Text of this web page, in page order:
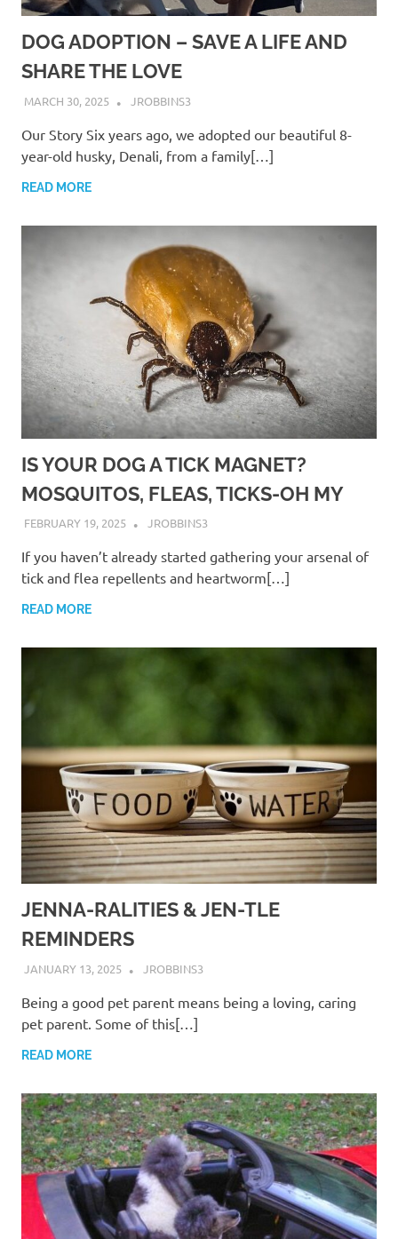
DOG ADOPTION – SAVE A LIFE AND
SHARE THE LOVE
MARCH 30, 2025 JROBBINS3
Our Story Six years ago, we adopted our beautiful 8-
year-old husky, Denali, from a family[…]
READ MORE
IS YOUR DOG A TICK MAGNET?
MOSQUITOS, FLEAS, TICKS-OH MY
FEBRUARY 19, 2025 JROBBINS3
If you haven’t already started gathering your arsenal of
tick and flea repellents and heartworm[…]
READ MORE
JENNA-RALITIES & JEN-TLE
REMINDERS
JANUARY 13, 2025 JROBBINS3
Being a good pet parent means being a loving, caring
pet parent. Some of this[…]
READ MORE